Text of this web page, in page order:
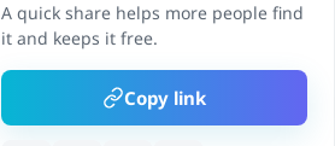
A quick share helps more people find
it and keeps it free.
Copy link